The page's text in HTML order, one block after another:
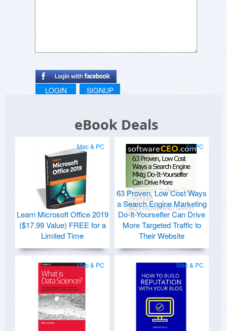
LOGIN SIGNUP
eBook Deals
Mac & PC
Learn Microsoft Office 2019
($17.99 Value) FREE for a
Limited Time
for PC
63 Proven, Low Cost Ways
a Search Engine Marketing
Do-It-Yourselfer Can Drive
More Targeted Traffic to
Their Website
Mac & PC Mac & PC